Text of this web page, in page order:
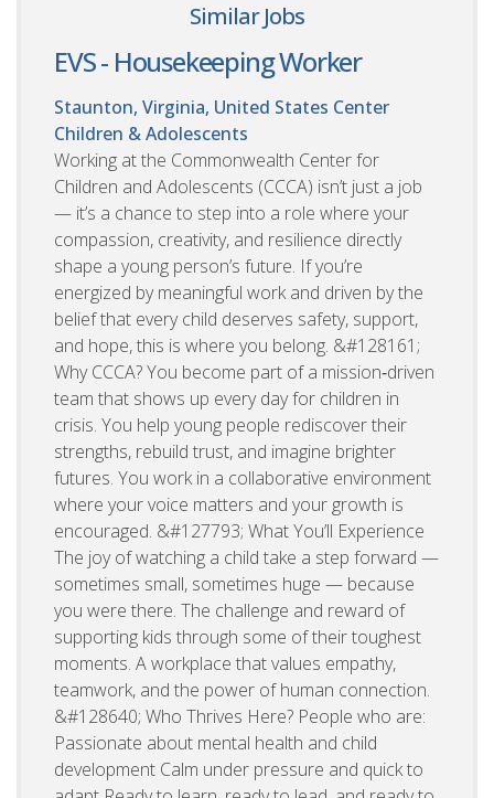
Similar Jobs
EVS - Housekeeping Worker
Staunton, Virginia, United States Center
Children & Adolescents
Working at the Commonwealth Center for
Children and Adolescents (CCCA) isn’t just a job
— it’s a chance to step into a role where your
compassion, creativity, and resilience directly
shape a young person’s future. If you’re
energized by meaningful work and driven by the
belief that every child deserves safety, support,
and hope, this is where you belong. &#128161;
Why CCCA? You become part of a mission‑driven
team that shows up every day for children in
crisis. You help young people rediscover their
strengths, rebuild trust, and imagine brighter
futures. You work in a collaborative environment
where your voice matters and your growth is
encouraged. &#127793; What You’ll Experience
The joy of watching a child take a step forward —
sometimes small, sometimes huge — because
you were there. The challenge and reward of
supporting kids through some of their toughest
moments. A workplace that values empathy,
teamwork, and the power of human connection.
&#128640; Who Thrives Here? People who are:
Passionate about mental health and child
development Calm under pressure and quick to